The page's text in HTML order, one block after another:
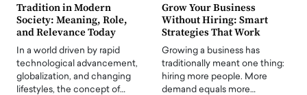
Tradition in Modern
Society: Meaning, Role,
and Relevance Today
In a world driven by rapid
technological advancement,
globalization, and changing
lifestyles, the concept of…
Grow Your Business
Without Hiring: Smart
Strategies That Work
Growing a business has
traditionally meant one thing:
hiring more people. More
demand equals more…